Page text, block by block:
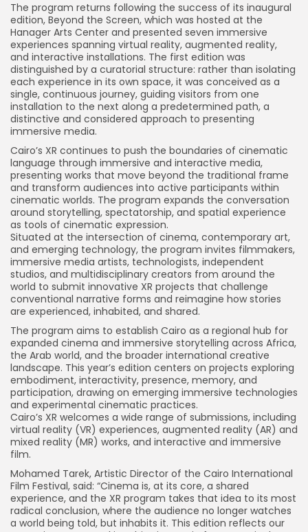
The program returns following the success of its inaugural
edition, Beyond the Screen, which was hosted at the
Hanager Arts Center and presented seven immersive
experiences spanning virtual reality, augmented reality,
and interactive installations. The first edition was
distinguished by a curatorial structure: rather than isolating
each experience in its own space, it was conceived as a
single, continuous journey, guiding visitors from one
installation to the next along a predetermined path, a
distinctive and considered approach to presenting
immersive media.
Cairo’s XR continues to push the boundaries of cinematic
language through immersive and interactive media,
presenting works that move beyond the traditional frame
and transform audiences into active participants within
cinematic worlds. The program expands the conversation
around storytelling, spectatorship, and spatial experience
as tools of cinematic expression.
Situated at the intersection of cinema, contemporary art,
and emerging technology, the program invites filmmakers,
immersive media artists, technologists, independent
studios, and multidisciplinary creators from around the
world to submit innovative XR projects that challenge
conventional narrative forms and reimagine how stories
are experienced, inhabited, and shared.
The program aims to establish Cairo as a regional hub for
expanded cinema and immersive storytelling across Africa,
the Arab world, and the broader international creative
landscape. This year’s edition centers on projects exploring
embodiment, interactivity, presence, memory, and
participation, drawing on emerging immersive technologies
and experimental cinematic practices.
Cairo’s XR welcomes a wide range of submissions, including
virtual reality (VR) experiences, augmented reality (AR) and
mixed reality (MR) works, and interactive and immersive
film.
Mohamed Tarek, Artistic Director of the Cairo International
Film Festival, said: “Cinema is, at its core, a shared
experience, and the XR program takes that idea to its most
radical conclusion, where the audience no longer watches
a world being told, but inhabits it. This edition reflects our